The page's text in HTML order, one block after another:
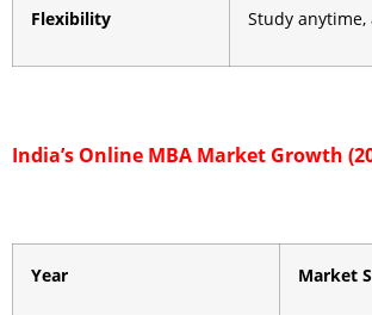
Flexibility Study
India’s Online MBA Market Growth
Year Market